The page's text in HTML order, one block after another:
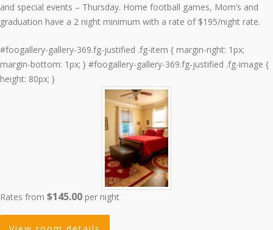
and special events – Thursday. Home football games, Mom’s and
graduation have a 2 night minimum with a rate of $195/night rate.
#foogallery-gallery-369.fg-justified .fg-item { margin-right: 1px;
margin-bottom: 1px; } #foogallery-gallery-369.fg-justified .fg-image {
height: 80px; }
Rates from $145.00 per night